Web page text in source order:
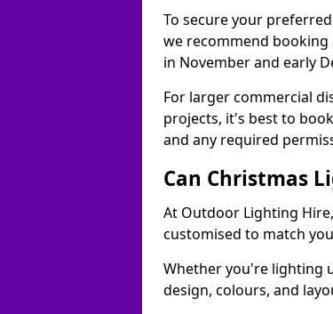
To secure your
we recommend
in November and early
For larger commercial
projects, it's best to
and any required
Can Christmas
At Outdoor Lighting
customised to match
Whether you're lighting
design, colours, and